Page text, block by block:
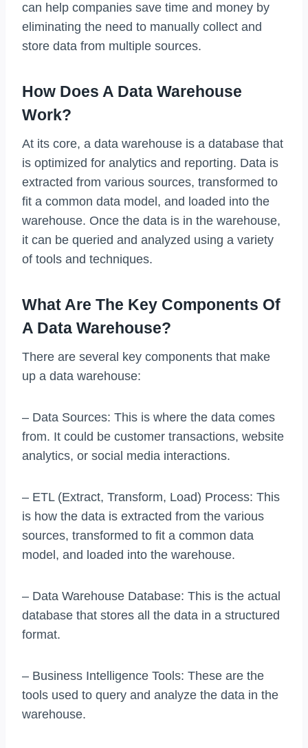
can help companies save time and money by
eliminating the need to manually collect and
store data from multiple sources.
How Does A Data Warehouse
Work?
At its core, a data warehouse is a database that
is optimized for analytics and reporting. Data is
extracted from various sources, transformed to
fit a common data model, and loaded into the
warehouse. Once the data is in the warehouse,
it can be queried and analyzed using a variety
of tools and techniques.
What Are The Key Components Of
A Data Warehouse?
There are several key components that make
up a data warehouse:
– Data Sources: This is where the data comes
from. It could be customer transactions, website
analytics, or social media interactions.
– ETL (Extract, Transform, Load) Process: This
is how the data is extracted from the various
sources, transformed to fit a common data
model, and loaded into the warehouse.
– Data Warehouse Database: This is the actual
database that stores all the data in a structured
format.
– Business Intelligence Tools: These are the
tools used to query and analyze the data in the
warehouse.